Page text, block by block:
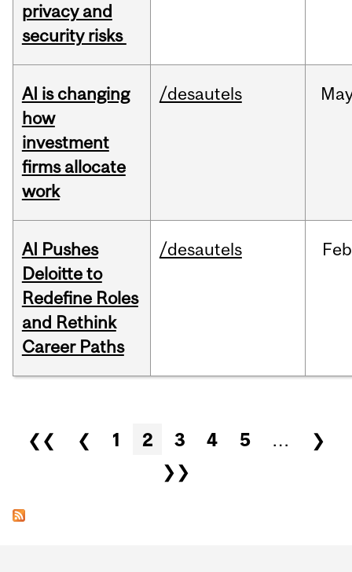
privacy and
security risks
AI is changing
how
investment
firms allocate
work
/desautels
AI Pushes
Deloitte to
Redefine Roles
and Rethink
Career Paths
/desautels Feb
Pages
❮❮ ❮ 1 2 3 4 5 …
❯
❯❯